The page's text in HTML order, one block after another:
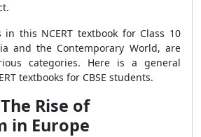
this NCERT textbook for Class 10
and the Contemporary World, are
categories. Here is a general
textbooks for CBSE students.
Rise of
in Europe